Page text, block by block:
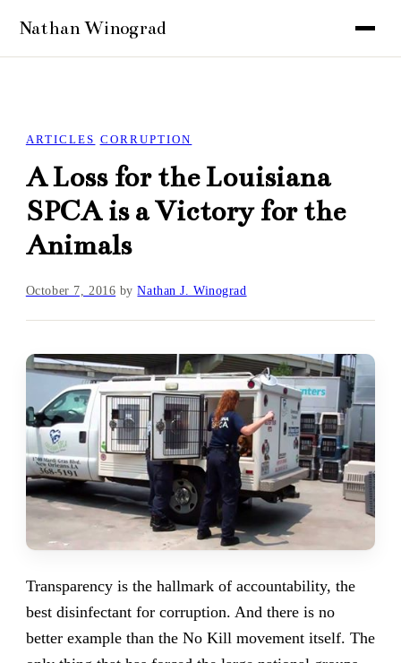
ARTICLES CORRUPTION
A Loss for the Louisiana
SPCA is a Victory for the
Animals
October 7, 2016 byNathan J. Winograd
Transparency is the hallmark of accountability, the
best disinfectant for corruption. And there is no
better example than the No Kill movement itself. The